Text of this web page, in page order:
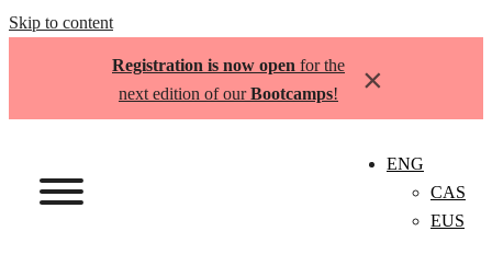
Skip to content
Registration is now open for the
next edition of ourBootcamps! ×
ENG
CAS
EUS